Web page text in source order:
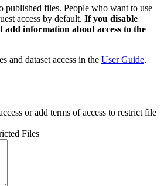
published files. People who want to use
access by default. If you disable
add information about access to the
and dataset access in the User Guide.
or add terms of access to restrict file
Files